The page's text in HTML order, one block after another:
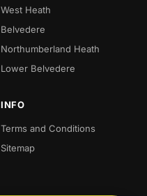
West Heath
Belvedere
Northumberland Heath
Lower Belvedere
INFO
Terms and Conditions
Sitemap